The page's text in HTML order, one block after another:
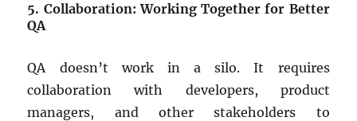
5. Collaboration: Working Together for Better
QA
QA doesn’t work in a silo. It requires
collaboration with developers, product
managers, and other stakeholders to